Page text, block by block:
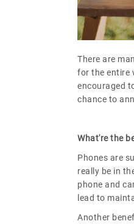
There are
for the entire
encouraged
chance to
What're the
Phones are
really be in
phone and
lead to
Another